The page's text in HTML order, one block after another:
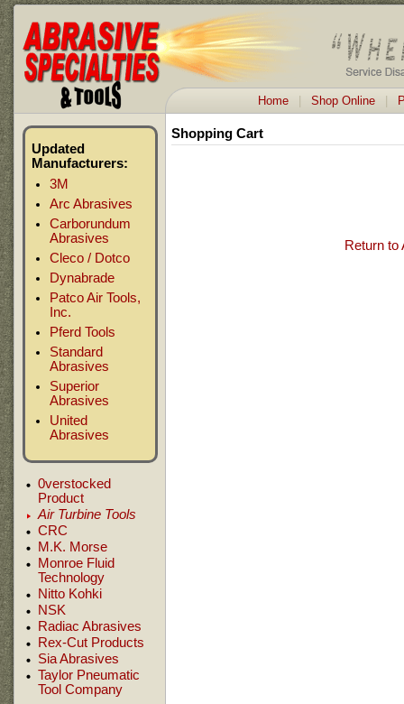
Home Shop Online
Updated
Manufacturers:
3M
Arc Abrasives
Carborundum
Abrasives
Cleco / Dotco
Dynabrade
Patco Air Tools,
Inc.
Pferd Tools
Standard
Abrasives
Superior
Abrasives
United
Abrasives
0verstocked
Product
Air Turbine Tools
CRC
M.K. Morse
Monroe Fluid
Technology
Nitto Kohki
NSK
Radiac Abrasives
Rex-Cut Products
Sia Abrasives
Taylor Pneumatic
Tool Company
Shopping Cart
Return to